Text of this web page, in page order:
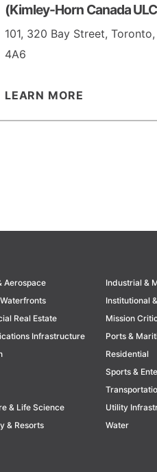
(Kimley-Horn Canada
101, 320 Bay Street,
4A6
LEARN MORE
Aerospace
Real Estate
Infrastructure
& Life Science
& Resorts
Industrial &
Institutional
Mission
Ports &
Residential
Sports &
Utility
Water